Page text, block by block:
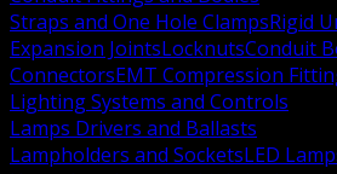
Straps and One Hole ClampsRigid
Expansion JointsLocknutsConduit
ConnectorsEMT Compression
Lighting Systems and Controls
Lamps Drivers and Ballasts
Lampholders and SocketsLED